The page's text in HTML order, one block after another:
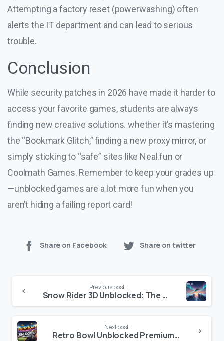
Attempting a factory reset (powerwashing) often
alerts the IT department and can lead to serious
trouble.
Conclusion
While security patches in 2026 have made it harder to
access your favorite games, students are always
finding new creative solutions. whether it’s mastering
the “Bookmark Glitch,” finding a new proxy mirror, or
simply sticking to “safe” sites like Neal.fun or
Coolmath Games. Remember to keep your grades up
—unblocked games are a lot more fun when you
aren’t hiding a failing report card!
Share on Facebook Share on twitter
Reading
Previous post
Snow Rider 3D Unblocked: The Ultimate Winter 2026 Gaming Guide
Next post
Retro Bowl Unblocked Premium: Play the Ultimate Football Sim During the 2026 NFL Playoffs